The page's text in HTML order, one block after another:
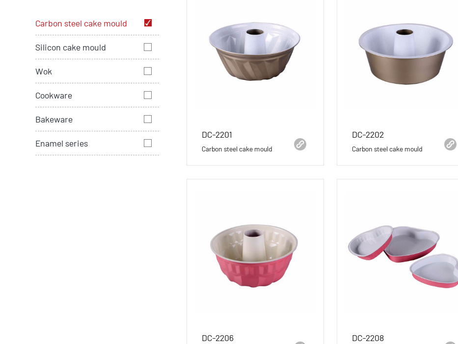
Carbon steel cake mould
Silicon cake mould
Wok
Cookware
Bakeware
Enamel series
DC-2201
Carbon steel cake mould
DC-2202
Carbon steel cake mould
DC-2206 DC-2208